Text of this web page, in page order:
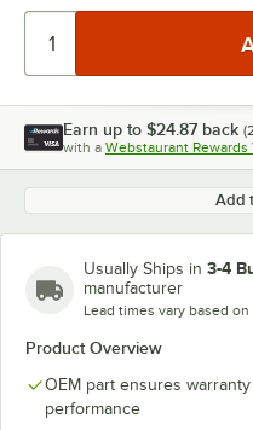
Earn up to $24.87 back (
with a Webstaurant Rewards
Add
Usually Ships in 3-4
manufacturer
Lead times vary based
Product Overview
OEM part ensures
performance